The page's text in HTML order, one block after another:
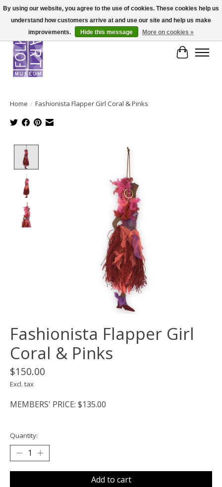
Cart
Home / Fashionista Flapper Girl Coral & Pinks
Product image slideshow Items
Fashionista Flapper Girl
Coral & Pinks
$150.00
Excl. tax
MEMBERS' PRICE: $135.00
Quantity:
Add to cart
By using our website, you agree to the use of cookies. These cookies help us
understand how customers arrive at and use our site and help us make
improvements.
Hide this message More on cookies »